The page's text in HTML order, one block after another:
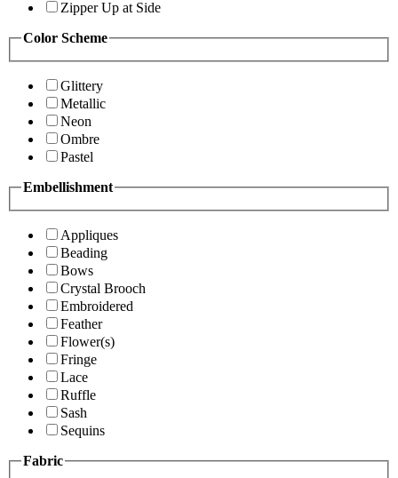
Zipper Up at Side
Color Scheme
Glittery
Metallic
Neon
Ombre
Pastel
Embellishment
Appliques
Beading
Bows
Crystal Brooch
Embroidered
Feather
Flower(s)
Fringe
Lace
Ruffle
Sash
Sequins
Fabric